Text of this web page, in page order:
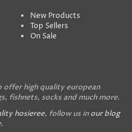
New Products
Top Sellers
On Sale
offer high quality european
fishnets, socks and much more.
hosieree, follow us inour blog